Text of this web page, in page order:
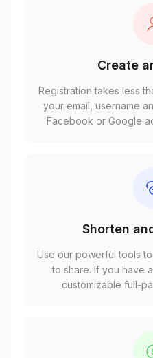
Create
Registration takes less
your email, username
Facebook or Google
Shorten
Use our powerful tools
to share. If you have
customizable full-